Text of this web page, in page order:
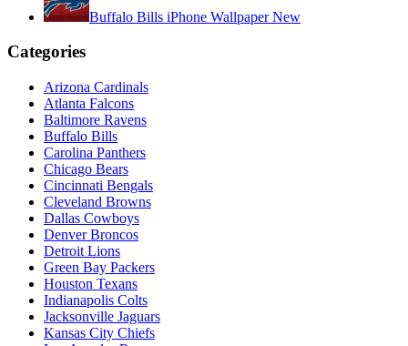
Buffalo Bills iPhone Wallpaper New
Categories
Arizona Cardinals
Atlanta Falcons
Baltimore Ravens
Buffalo Bills
Carolina Panthers
Chicago Bears
Cincinnati Bengals
Cleveland Browns
Dallas Cowboys
Denver Broncos
Detroit Lions
Green Bay Packers
Houston Texans
Indianapolis Colts
Jacksonville Jaguars
Kansas City Chiefs